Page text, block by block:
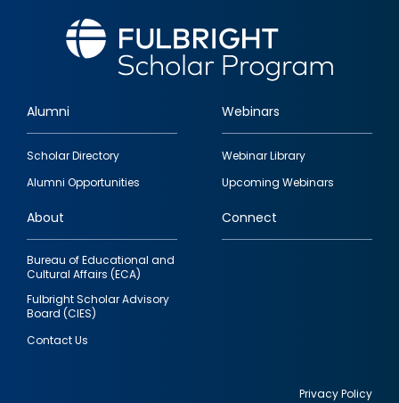
Footer
quick
links
Alumni
Scholar Directory
Alumni Opportunities
Webinars
Webinar Library
Upcoming Webinars
About
Bureau of Educational and
Cultural Affairs (ECA)
Fulbright Scholar Advisory
Board (CIES)
Contact Us
Connect
Privacy Policy